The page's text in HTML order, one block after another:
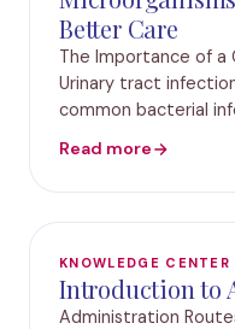
Better Care
The Importance of a
Urinary tract
common bacterial
miss key pathogens
Read more
KNOWLEDGE CENTER
Introduction to
Administration